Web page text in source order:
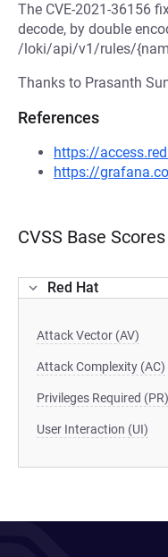
The CVE-2021-36156
decode, by double
/loki/api/v1/rules/
Thanks to Prasanth
References
https://
https://
CVSS Base Scores
Red Hat
Attack Vector (AV)
Attack Complexity (AC)
Privileges Required (PR)
User Interaction (UI)